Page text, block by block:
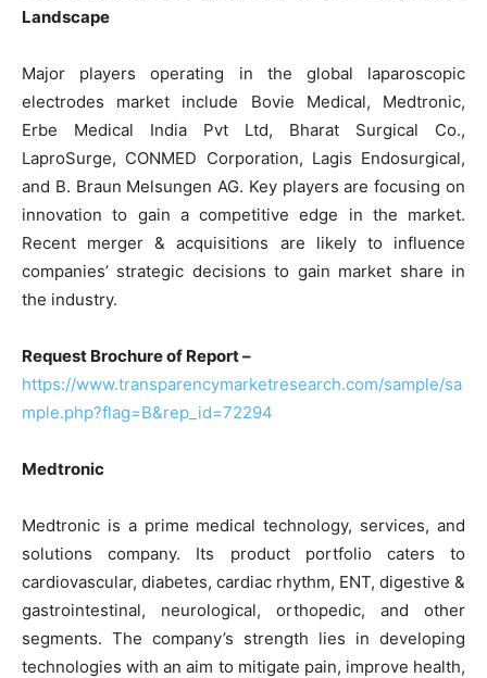
Landscape
Major players operating in the global laparoscopic
electrodes market include Bovie Medical, Medtronic,
Erbe Medical India Pvt Ltd, Bharat Surgical Co.,
LaproSurge, CONMED Corporation, Lagis Endosurgical,
and B. Braun Melsungen AG. Key players are focusing on
innovation to gain a competitive edge in the market.
Recent merger & acquisitions are likely to influence
companies’ strategic decisions to gain market share in
the industry.
Request Brochure of Report –
https://www.transparencymarketresearch.com/sample/sa
mple.php?flag=B&rep_id=72294
Medtronic
Medtronic is a prime medical technology, services, and
solutions company. Its product portfolio caters to
cardiovascular, diabetes, cardiac rhythm, ENT, digestive &
gastrointestinal, neurological, orthopedic, and other
segments. The company’s strength lies in developing
technologies with an aim to mitigate pain, improve health,